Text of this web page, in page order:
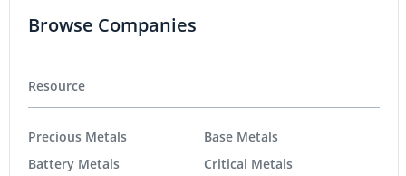
Browse Companies
Resource
Precious Metals
Battery Metals
Base Metals
Critical Metals